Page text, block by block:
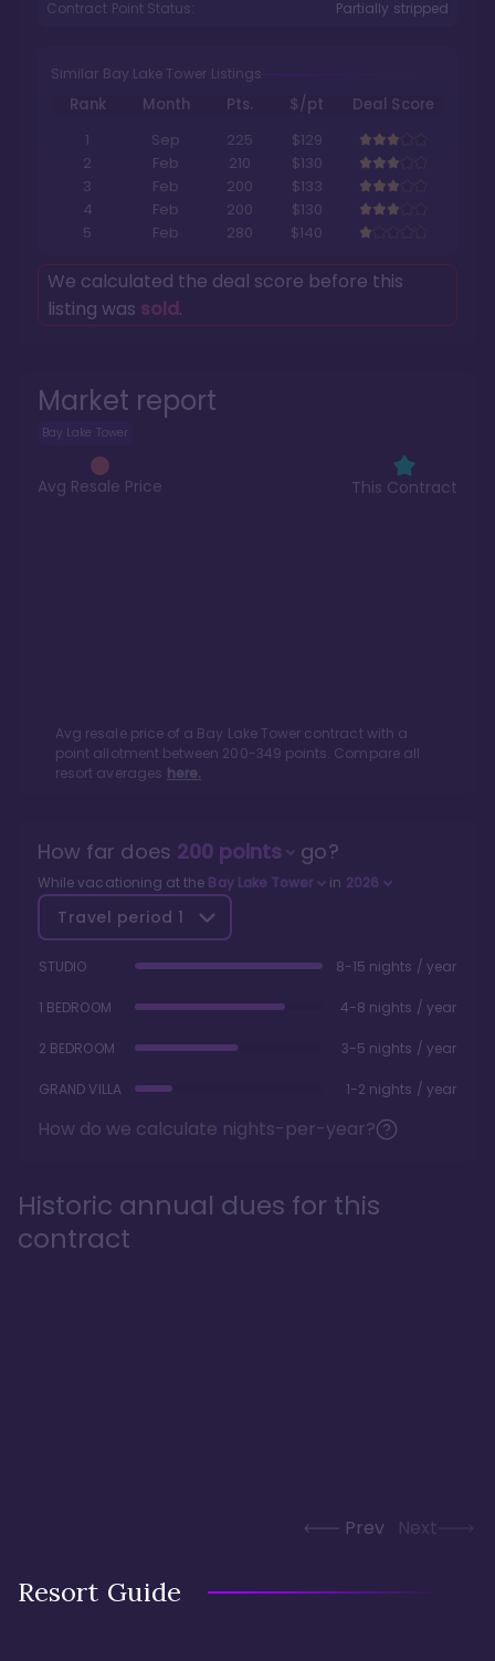
Market report
Bay Lake Tower
Avg Resale Price This Contract
Avg resale price of a Bay Lake Tower contract with a
point allotment between 200-349 points. Compare all
resort averages here.
Contract Point Status:
Partially stripped
Similar Bay Lake Tower Listings
Rank Month Pts. $/pt
Deal Score
1
Sep 225
$129
2
Feb 210
$130
3
Feb 200
$133
4
Feb 200
$130
5
Feb 280 $140
We calculated the deal score before this
listing was sold.
How far does 200points go?
While vacationing at the Bay Lake Tower in 2026
Travel period 1
STUDIO 8-15 nights / year
1 BEDROOM 4-8 nights / year
2 BEDROOM 3-5 nights / year
GRAND VILLA 1-2 nights / year
How do we calculate nights-per-year?
Historic annual dues for this
contract
Prev Next
Resort Guide